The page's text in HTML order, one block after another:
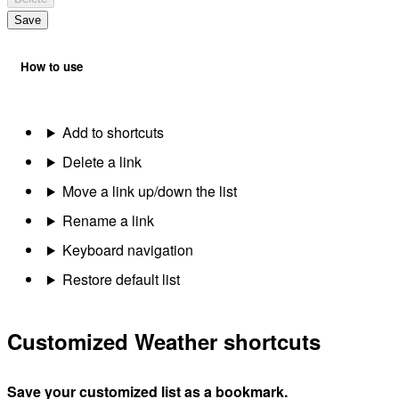
Save
How to use
Add to shortcuts
Delete a link
Move a link up/down the list
Rename a link
Keyboard navigation
Restore default list
Customized Weather shortcuts
Save your customized list as a bookmark.